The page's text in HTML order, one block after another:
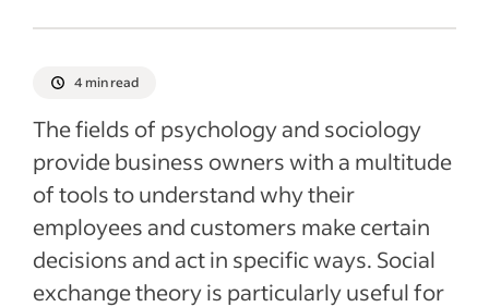
How social exchange theory applies to the
Common social exchange theory scenarios
in the workplace
Tips for using social exchange theory in
the workplace
Recent Employee retention articles
4 min read
The fields of psychology and sociology
provide business owners with a multitude
of tools to understand why their
employees and customers make certain
decisions and act in specific ways. Social
exchange theory is particularly useful for